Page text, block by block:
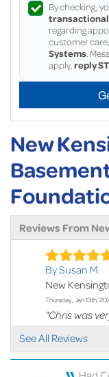
By checking,
regarding
customer
Systems .
apply, reply
New
Reviews From
By Susan M.
New
Thursday, Jan 13th,
"Chris was
clearly. I..."
View Details
See All Reviews